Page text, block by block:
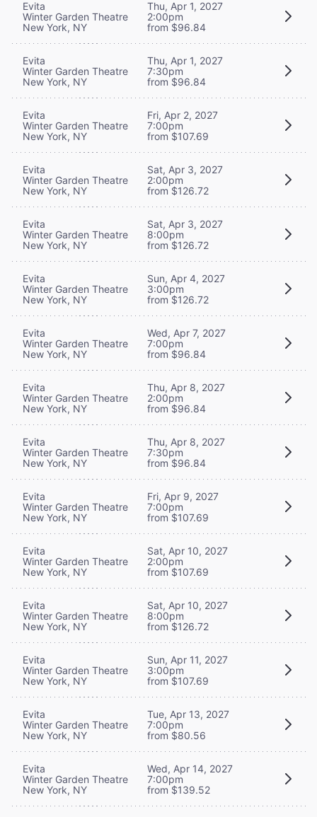
Evita
Winter Garden Theatre
New York, NY
Thu, Apr 1, 2027
2:00pm
from $96.84
Evita
Winter Garden Theatre
New York, NY
Thu, Apr 1, 2027
7:30pm
from $96.84
Evita
Winter Garden Theatre
New York, NY
Fri, Apr 2, 2027
7:00pm
from $107.69
Evita
Winter Garden Theatre
New York, NY
Sat, Apr 3, 2027
2:00pm
from $126.72
Evita
Winter Garden Theatre
New York, NY
Sat, Apr 3, 2027
8:00pm
from $126.72
Evita
Winter Garden Theatre
New York, NY
Sun, Apr 4, 2027
3:00pm
from $126.72
Evita
Winter Garden Theatre
New York, NY
Wed, Apr 7, 2027
7:00pm
from $96.84
Evita
Winter Garden Theatre
New York, NY
Thu, Apr 8, 2027
2:00pm
from $96.84
Evita
Winter Garden Theatre
New York, NY
Thu, Apr 8, 2027
7:30pm
from $96.84
Evita
Winter Garden Theatre
New York, NY
Fri, Apr 9, 2027
7:00pm
from $107.69
Evita
Winter Garden Theatre
New York, NY
Sat, Apr 10, 2027
2:00pm
from $107.69
Evita
Winter Garden Theatre
New York, NY
Sat, Apr 10, 2027
8:00pm
from $126.72
Evita
Winter Garden Theatre
New York, NY
Sun, Apr 11, 2027
3:00pm
from $107.69
Evita
Winter Garden Theatre
New York, NY
Tue, Apr 13, 2027
7:00pm
from $80.56
Evita
Winter Garden Theatre
New York, NY
Wed, Apr 14, 2027
7:00pm
from $139.52